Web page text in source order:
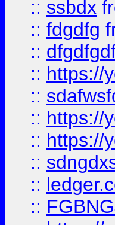
:: ssbdx
:: fdgdfg
::
:: https://
::
:: https://
:: https://
::
::
::